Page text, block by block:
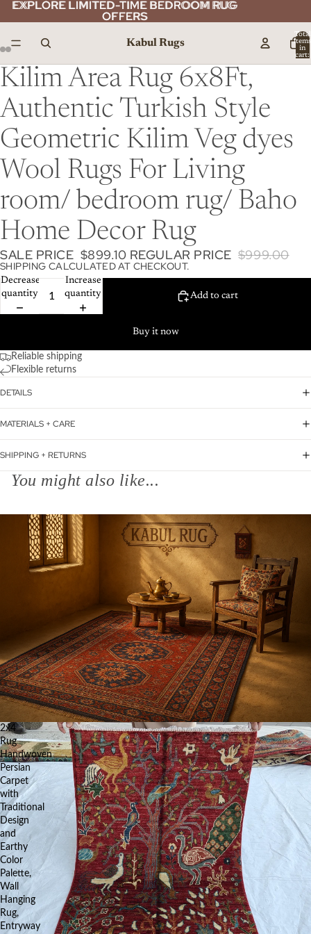
EXPLORE LIMITED-TIME BEDROOM RUG
OFFERS
EXPLORE LIMITED-TIME BEDROOM RUG
OFFERS
Kabul Rugs
Total
items
in
cart:
Kilim Area Rug 6x8Ft,
Authentic Turkish Style
Geometric Kilim Veg dyes
Wool Rugs For Living
room/ bedroom rug/ Baho
Home Decor Rug
SALE PRICE $899.10 REGULAR PRICE $999.00
SHIPPING CALCULATED AT CHECKOUT.
Decrease
quantity
Increase
quantity
Add to cart
Buy it now
Reliable shipping
Flexible returns
DETAILS
MATERIALS + CARE
SHIPPING + RETURNS
You might also like...
2x4
Rug
Handwoven
Persian
Carpet
with
Traditional
Design
and
Earthy
Color
Palette,
Wall
Hanging
Rug,
Entryway